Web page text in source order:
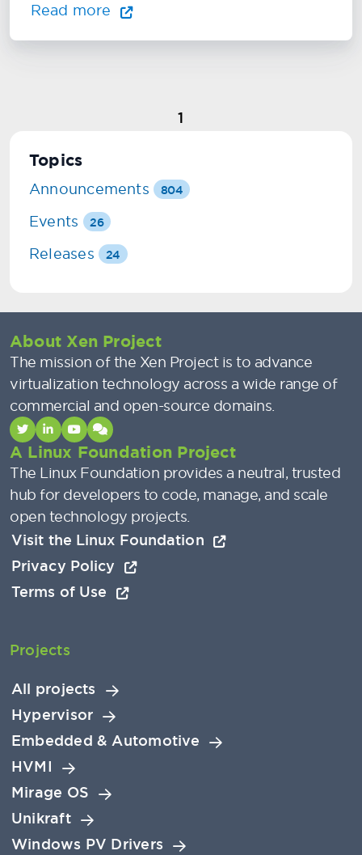
Read more
1
Topics
Announcements 804
Events 26
Releases 24
About Xen Project
The mission of the Xen Project is to advance
virtualization technology across a wide range of
commercial and open-source domains.
A Linux Foundation Project
The Linux Foundation provides a neutral, trusted
hub for developers to code, manage, and scale
open technology projects.
Visit the Linux Foundation
Privacy Policy
Terms of Use
Projects
All projects
Hypervisor
Embedded & Automotive
HVMI
Mirage OS
Unikraft
Windows PV Drivers